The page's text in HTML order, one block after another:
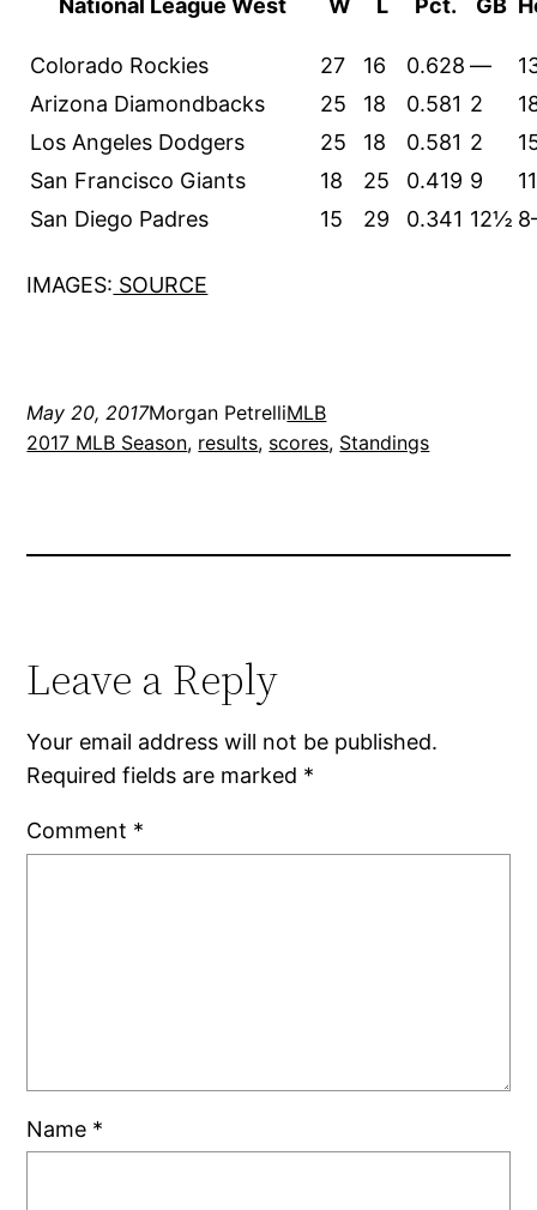
Colorado Rockies 27 16 0.628 —
Arizona Diamondbacks
25 18 0.581 2
Los Angeles Dodgers
25 18 0.581 2
San Francisco Giants
18 25 0.419 9
San Diego Padres
15 29 0.341 12½
IMAGES: SOURCE
May 20, 2017Morgan PetrelliMLB
2017 MLB Season, results, scores, Standings
Leave a Reply
Your email address will not be published.
Required fields are marked *
Comment *
Name *